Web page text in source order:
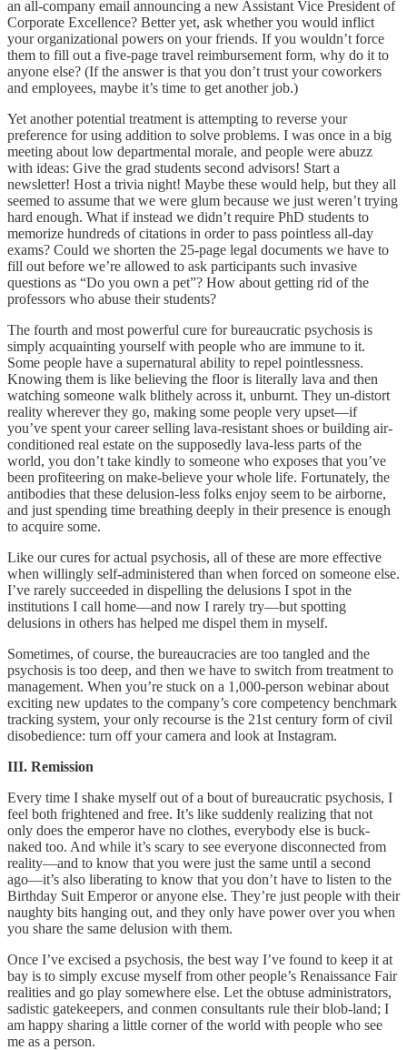
an all-company email announcing a new Assistant Vice President of
Corporate Excellence? Better yet, ask whether you would inflict
your organizational powers on your friends. If you wouldn’t force
them to fill out a five-page travel reimbursement form, why do it to
anyone else? (If the answer is that you don’t trust your coworkers
and employees, maybe it’s time to get another job.)
Yet another potential treatment is attempting to reverse your
preference for using addition to solve problems. I was once in a big
meeting about low departmental morale, and people were abuzz
with ideas: Give the grad students second advisors! Start a
newsletter! Host a trivia night! Maybe these would help, but they all
seemed to assume that we were glum because we just weren’t trying
hard enough. What if instead we didn’t require PhD students to
memorize hundreds of citations in order to pass pointless all-day
exams? Could we shorten the 25-page legal documents we have to
fill out before we’re allowed to ask participants such invasive
questions as “Do you own a pet”? How about getting rid of the
professors who abuse their students?
The fourth and most powerful cure for bureaucratic psychosis is
simply acquainting yourself with people who are immune to it.
Some people have a supernatural ability to repel pointlessness.
Knowing them is like believing the floor is literally lava and then
watching someone walk blithely across it, unburnt. They un-distort
reality wherever they go, making some people very upset––if
you’ve spent your career selling lava-resistant shoes or building air-
conditioned real estate on the supposedly lava-less parts of the
world, you don’t take kindly to someone who exposes that you’ve
been profiteering on make-believe your whole life. Fortunately, the
antibodies that these delusion-less folks enjoy seem to be airborne,
and just spending time breathing deeply in their presence is enough
to acquire some.
Like our cures for actual psychosis, all of these are more effective
when willingly self-administered than when forced on someone else.
I’ve rarely succeeded in dispelling the delusions I spot in the
institutions I call home––and now I rarely try––but spotting
delusions in others has helped me dispel them in myself.
Sometimes, of course, the bureaucracies are too tangled and the
psychosis is too deep, and then we have to switch from treatment to
management. When you’re stuck on a 1,000-person webinar about
exciting new updates to the company’s core competency benchmark
tracking system, your only recourse is the 21st century form of civil
disobedience: turn off your camera and look at Instagram.
III. Remission
Every time I shake myself out of a bout of bureaucratic psychosis, I
feel both frightened and free. It’s like suddenly realizing that not
only does the emperor have no clothes, everybody else is buck-
naked too. And while it’s scary to see everyone disconnected from
reality––and to know that you were just the same until a second
ago––it’s also liberating to know that you don’t have to listen to the
Birthday Suit Emperor or anyone else. They’re just people with their
naughty bits hanging out, and they only have power over you when
you share the same delusion with them.
Once I’ve excised a psychosis, the best way I’ve found to keep it at
bay is to simply excuse myself from other people’s Renaissance Fair
realities and go play somewhere else. Let the obtuse administrators,
sadistic gatekeepers, and conmen consultants rule their blob-land; I
am happy sharing a little corner of the world with people who see
me as a person.